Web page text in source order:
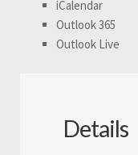
iCalendar
Outlook 365
Outlook Live
Details